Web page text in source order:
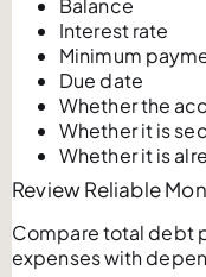
Balance
Interest rate
Minimum
Due date
Whether the
Whether it is
Whether it is
Review Reliable
Compare total debt
expenses with